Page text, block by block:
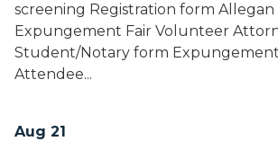
screening Registration form
Expungement Fair Volunteer
Student/Notary form
Attendee...
Aug 21